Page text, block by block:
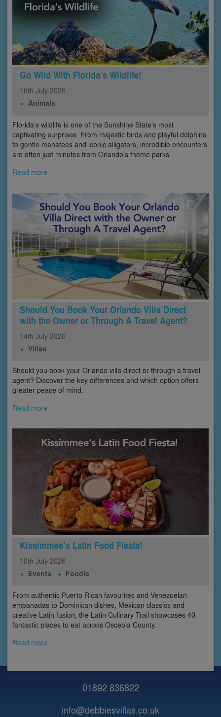
Go Wild With Florida’s Wildlife!
16th July 2026
Animals
Florida’s wildlife is one of the Sunshine State’s most
captivating surprises. From majestic birds and playful dolphins
to gentle manatees and iconic alligators, incredible encounters
are often just minutes from Orlando’s theme parks.
Read more
Should You Book Your Orlando Villa Direct
with the Owner or Through A Travel Agent?
14th July 2026
Villas
Should you book your Orlando villa direct or through a travel
agent? Discover the key differences and which option offers
greater peace of mind.
Read more
Kissimmee’s Latin Food Fiesta!
10th July 2026
Events Foodie
From authentic Puerto Rican favourites and Venezuelan
empanadas to Dominican dishes, Mexican classics and
creative Latin fusion, the Latin Culinary Trail showcases 40
fantastic places to eat across Osceola County.
Read more
01892 836822
info@debbiesvillas.co.uk